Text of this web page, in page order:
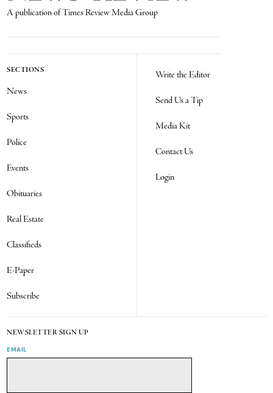
A publication of Times Review Media Group
SECTIONS
News
Sports
Police
Events
Obituaries
Real Estate
Classifieds
E-Paper
Subscribe
Write the Editor
Send Us a Tip
Media Kit
Contact Us
Login
NEWSLETTER SIGN UP
EMAIL